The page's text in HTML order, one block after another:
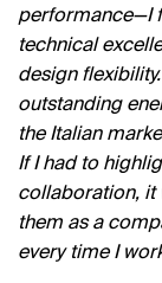
performance—I
technical
design
outstanding
the Italian
If I had to
collaboration, it
them as a
every time I